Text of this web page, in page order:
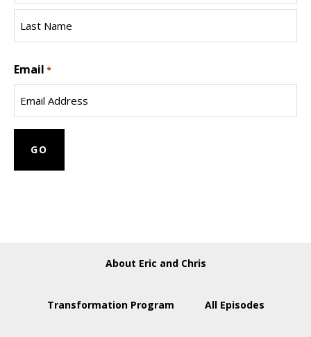
Name
Name
Email *
About Eric and Chris
Transformation Program All Episodes